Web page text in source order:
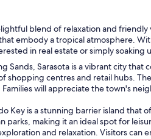
blend of relaxation and
embody a tropical atmosphere.
in real estate or simply soaking
Sands, Sarasota is a vibrant city
shopping centres and retail hubs.
will appreciate the town's
Key is a stunning barrier island
making it an ideal spot for
and relaxation. Visitors